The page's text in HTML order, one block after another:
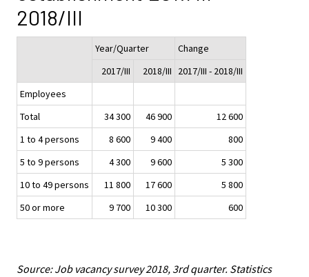
2018/III
Year/Quarter
Change
2017/III
2018/III
2017/III - 2018/III
Employees
Total
34 300 46 900
12 600
1 to 4 persons
8 600 9 400
800
5 to 9 persons
4 300 9 600
5 300
10 to 49 persons
11 800 17 600
5 800
50 or more
9 700 10 300 600
Source: Job vacancy survey 2018, 3rd quarter. Statistics